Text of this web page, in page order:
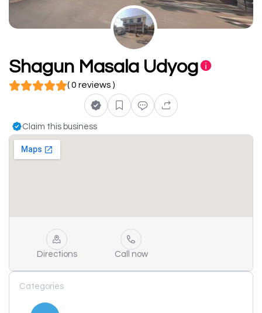
Shagun Masala Udyog
( 0 reviews )
Claim this business
Directions Call now
Categories